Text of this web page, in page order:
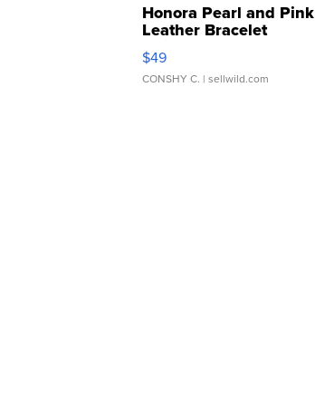
Honora Pearl and Pink
Leather Bracelet
Adjustable Buckle Clo...
$49
CONSHY C. | sellwild.com